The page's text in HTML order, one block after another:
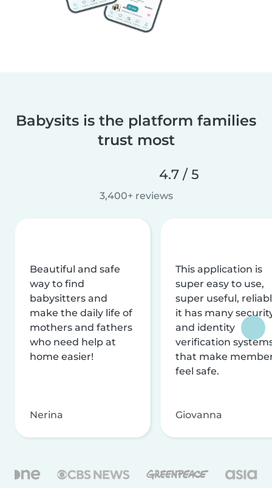
Babysits is the platform families
trust most
4.7 / 5
3,400+ reviews
Beautiful and safe
way to find
babysitters and
make the daily life of
mothers and fathers
who need help at
home easier!
Nerina
This application is
super easy to use,
super useful,
it has many
and identity
verification
that make
feel safe.
Giovanna